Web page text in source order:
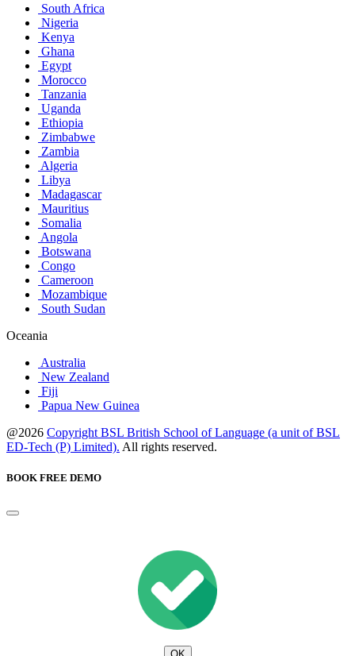
South Africa
Nigeria
Kenya
Ghana
Egypt
Morocco
Tanzania
Uganda
Ethiopia
Zimbabwe
Zambia
Algeria
Libya
Madagascar
Mauritius
Somalia
Angola
Botswana
Congo
Cameroon
Mozambique
South Sudan
Oceania
Australia
New Zealand
Fiji
Papua New Guinea
@2026 Copyright BSL British School of Language (a unit of BSL
ED-Tech (P) Limited). All rights reserved.
BOOK FREE DEMO